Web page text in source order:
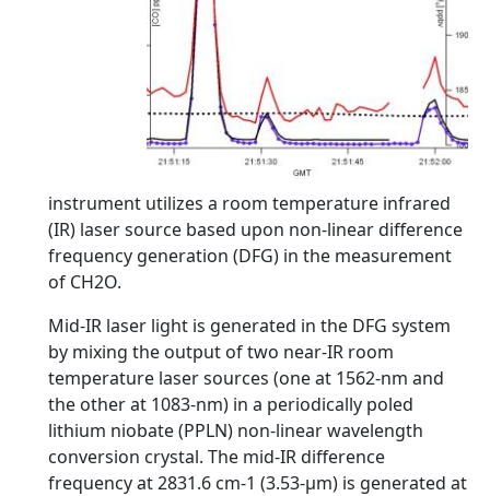
instrument utilizes a room temperature infrared
(IR) laser source based upon non-linear difference
frequency generation (DFG) in the measurement
of CH2O.
Mid-IR laser light is generated in the DFG system
by mixing the output of two near-IR room
temperature laser sources (one at 1562-nm and
the other at 1083-nm) in a periodically poled
lithium niobate (PPLN) non-linear wavelength
conversion crystal. The mid-IR difference
frequency at 2831.6 cm-1 (3.53-μm) is generated at